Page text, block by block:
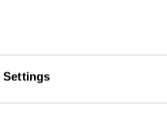
Settings